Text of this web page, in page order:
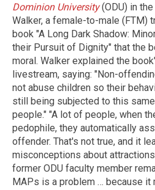
Dominion University(ODU) in
Walker, a female-to-male (FTM)
book "A Long Dark Shadow:
their Pursuit of Dignity" that the
moral. Walker explained the
livestream, saying: "Non-
not abuse children so their
still being subjected to this
people." "A lot of people, when
pedophile, they automatically
offender. That's not true, and it
misconceptions about
former ODU faculty member
MAPs is a problem … because it